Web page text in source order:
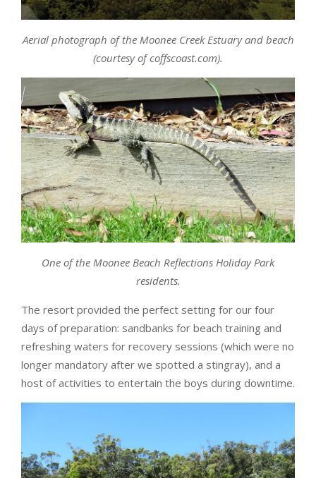
Aerial photograph of the Moonee Creek Estuary and beach
(courtesy of coffscoast.com).
One of the Moonee Beach Reflections Holiday Park
residents.
The resort provided the perfect setting for our four
days of preparation: sandbanks for beach training and
refreshing waters for recovery sessions (which were no
longer mandatory after we spotted a stingray), and a
host of activities to entertain the boys during downtime.